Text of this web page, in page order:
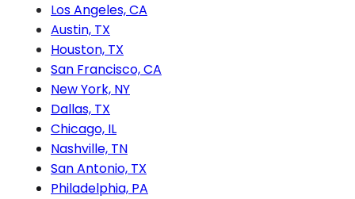
Los Angeles, CA
Austin, TX
Houston, TX
San Francisco, CA
New York, NY
Dallas, TX
Chicago, IL
Nashville, TN
San Antonio, TX
Philadelphia, PA